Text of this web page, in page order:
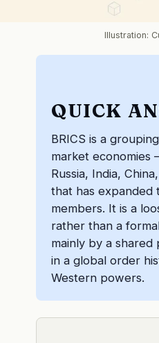
Illustration:
QUICK
BRICS is a
market economies
Russia, India,
that has expanded
members. It is a
rather than a
mainly by a
in a global order
Western powers.